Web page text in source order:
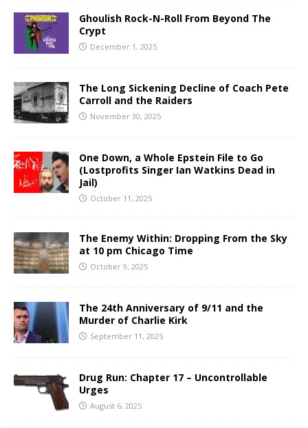
Ghoulish Rock-N-Roll From Beyond The
Crypt
December 1, 2025
The Long Sickening Decline of Coach Pete
Carroll and the Raiders
November 30, 2025
One Down, a Whole Epstein File to Go
(Lostprofits Singer Ian Watkins Dead in
Jail)
October 11, 2025
The Enemy Within: Dropping From the Sky
at 10 pm Chicago Time
October 9, 2025
The 24th Anniversary of 9/11 and the
Murder of Charlie Kirk
September 11, 2025
Drug Run: Chapter 17 – Uncontrollable
Urges
August 6, 2025